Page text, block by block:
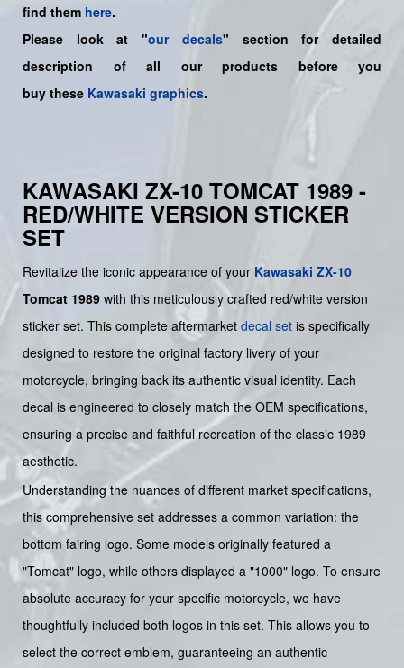
find them here.
Please look at "our decals" section for detailed
description of all our products before you
buy these Kawasaki graphics.
KAWASAKI ZX-10 TOMCAT 1989 -
RED/WHITE VERSION STICKER
SET
Revitalize the iconic appearance of your Kawasaki ZX-10
Tomcat 1989 with this meticulously crafted red/white version
sticker set. This complete aftermarket decal set is specifically
designed to restore the original factory livery of your
motorcycle, bringing back its authentic visual identity. Each
decal is engineered to closely match the OEM specifications,
ensuring a precise and faithful recreation of the classic 1989
aesthetic.
Understanding the nuances of different market specifications,
this comprehensive set addresses a common variation: the
bottom fairing logo. Some models originally featured a
"Tomcat" logo, while others displayed a "1000" logo. To ensure
absolute accuracy for your specific motorcycle, we have
thoughtfully included both logos in this set. This allows you to
select the correct emblem, guaranteeing an authentic